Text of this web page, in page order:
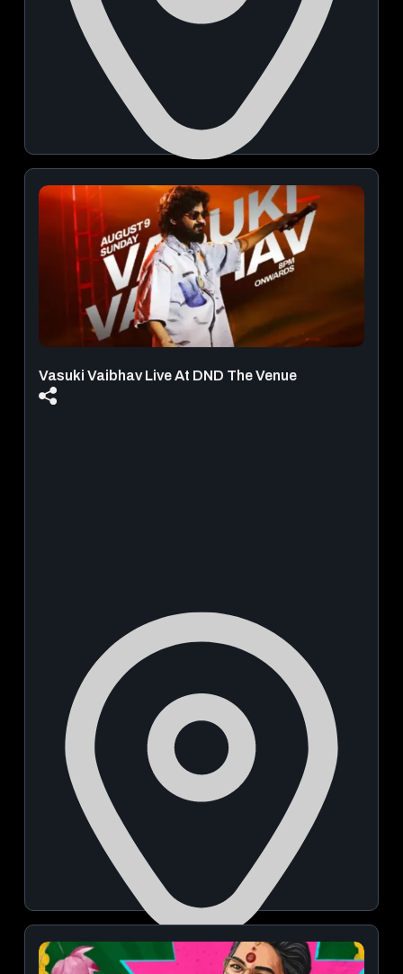
ITI Gate Road
August 23, 2026 | 04:30 AM - 09:00 AM
Book Now
Vasuki Vaibhav Live At DND The Venue
DND - The Venue